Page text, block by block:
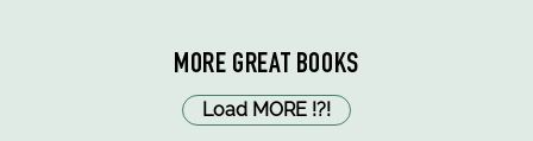
MORE GREAT BOOKS
Load MORE !?!